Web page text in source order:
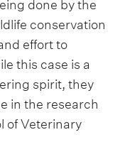
done by the
conservation
effort to
this case is a
spirit, they
in the research
of Veterinary